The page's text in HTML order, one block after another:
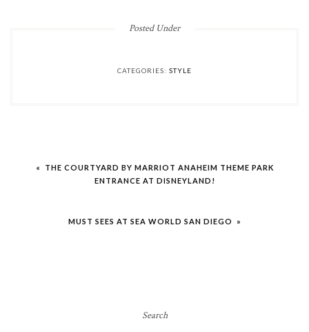
Posted Under
CATEGORIES: STYLE
Post
navigation
« THE COURTYARD BY MARRIOT ANAHEIM THEME PARK
ENTRANCE AT DISNEYLAND!
MUST SEES AT SEA WORLD SAN DIEGO »
Search